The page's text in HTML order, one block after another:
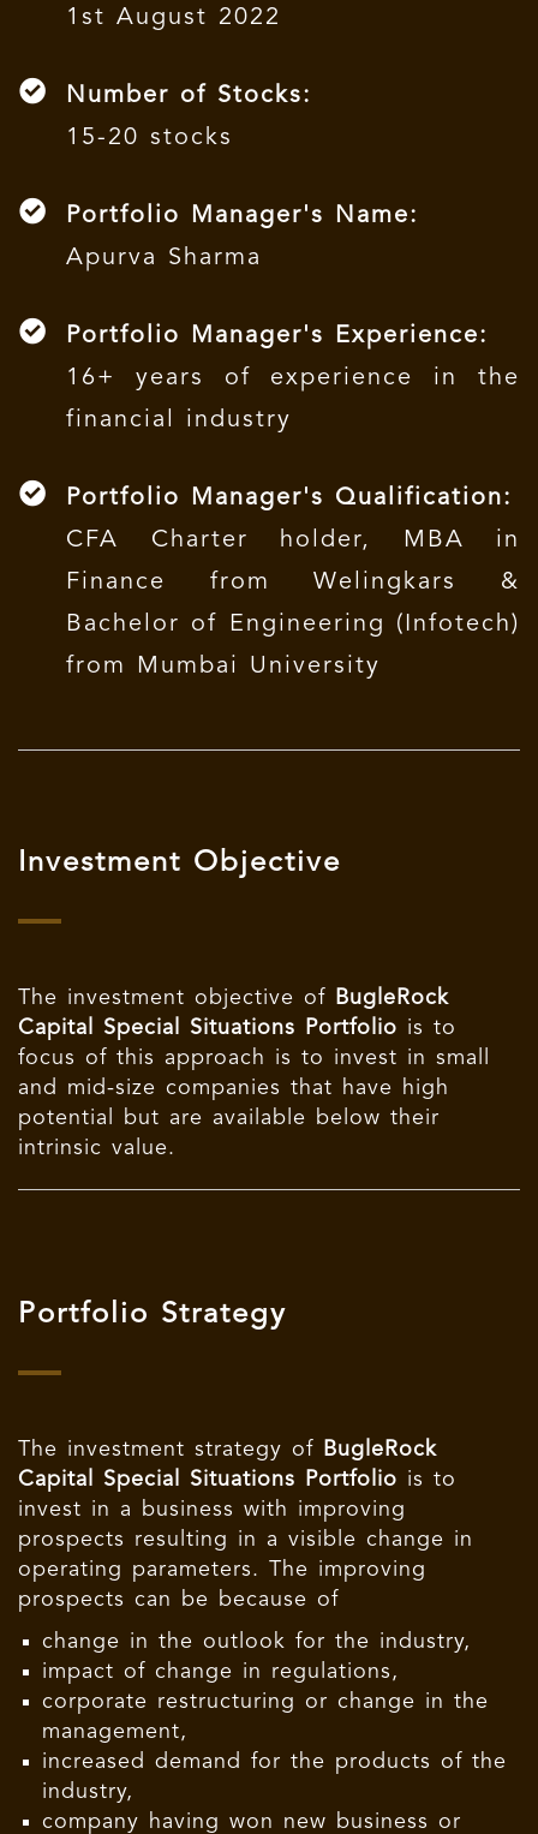
1st August 2022
Number of Stocks:
15-20 stocks
Portfolio Manager's Name:
Apurva Sharma
Portfolio Manager's Experience:
16+ years of experience in the
financial industry
Portfolio Manager's Qualification:
CFA Charter holder, MBA in
Finance from Welingkars &
Bachelor of Engineering (Infotech)
from Mumbai University
Investment Objective
The investment objective of
BugleRock
Capital Special Situations Portfolio is to
focus of this approach is to invest in small
and mid-size companies that have high
potential but are available below their
intrinsic value.
Portfolio Strategy
The investment strategy of
BugleRock
Capital Special Situations Portfolio is to
invest in a business with improving
prospects resulting in a visible change in
operating parameters. The improving
prospects can be because of
change in the outlook for the industry,
impact of change in regulations,
corporate restructuring or change in the
management,
increased demand for the products of the
industry,
company having won new business or